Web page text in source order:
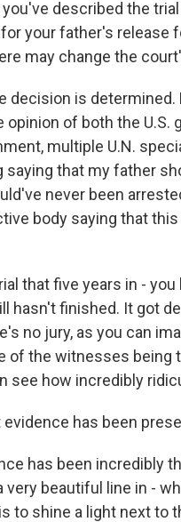
you've described the
your father's release
may change the
decision is
opinion of both the U.S.
multiple U.N.
saying that my father
never been
body saying that
that five years in -
hasn't finished. It got
no jury, as you can
of the witnesses being
see how incredibly
evidence has been
has been incredibly
very beautiful line in -
to shine a light next to